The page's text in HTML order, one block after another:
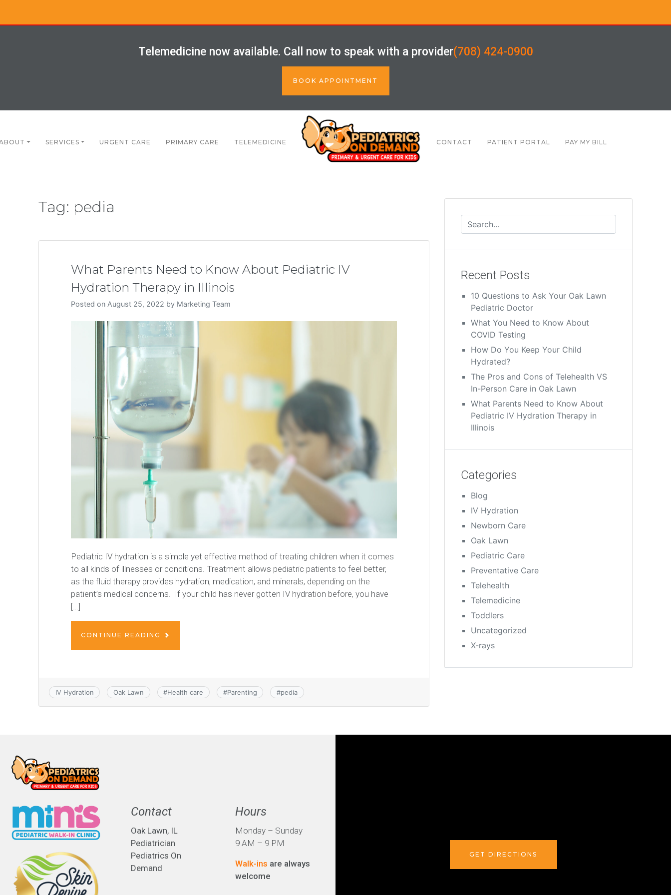
Telemedicine now available. Call now to speak with a provider(708) 424-0900
BOOK APPOINTMENT
SERVICES URGENT CARE PRIMARY CARE TELEMEDICINE CONTACT PATIENT PORTAL PAY MY BILL
Tag: pedia
What Parents Need to Know About Pediatric IV
Hydration Therapy in Illinois
Posted on August 25, 2022 by Marketing Team
Pediatric IV hydration is a simple yet effective method of treating children when it comes
to all kinds of illnesses or conditions. Treatment allows pediatric patients to feel better,
as the fluid therapy provides hydration, medication, and minerals, depending on the
patient’s medical concerns. If your child has never gotten IV hydration before, you have
[…]
CONTINUE READING
IV Hydration Oak Lawn #Health care #Parenting #pedia
Recent Posts
10 Questions to Ask Your Oak Lawn
Pediatric Doctor
What You Need to Know About
COVID Testing
How Do You Keep Your Child
Hydrated?
The Pros and Cons of Telehealth VS
In-Person Care in Oak Lawn
What Parents Need to Know About
Pediatric IV Hydration Therapy in
Illinois
Categories
Blog
IV Hydration
Newborn Care
Oak Lawn
Pediatric Care
Preventative Care
Telehealth
Telemedicine
Toddlers
Uncategorized
X-rays
Contact
Oak Lawn, IL
Pediatrician
Pediatrics On
Demand
Hours
Monday – Sunday
9 AM – 9 PM
Walk-ins are always
welcome
GET DIRECTIONS